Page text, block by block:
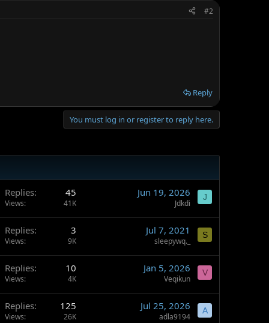
#2
Reply
You must log in or register to reply here.
Replies 45
Views 41K
Jun 19, 2026
Jdkdi
J
Replies 3
Views 9K
Jul 7, 2021
sleepywq._
S
Replies 10
Views 4K
Jan 5, 2026
Veqikun
V
Replies 125
Views 26K
Jul 25, 2026
adla9194
A